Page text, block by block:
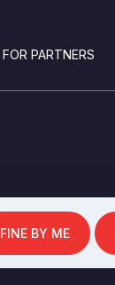
FINE BY ME
FOR PARTNERS